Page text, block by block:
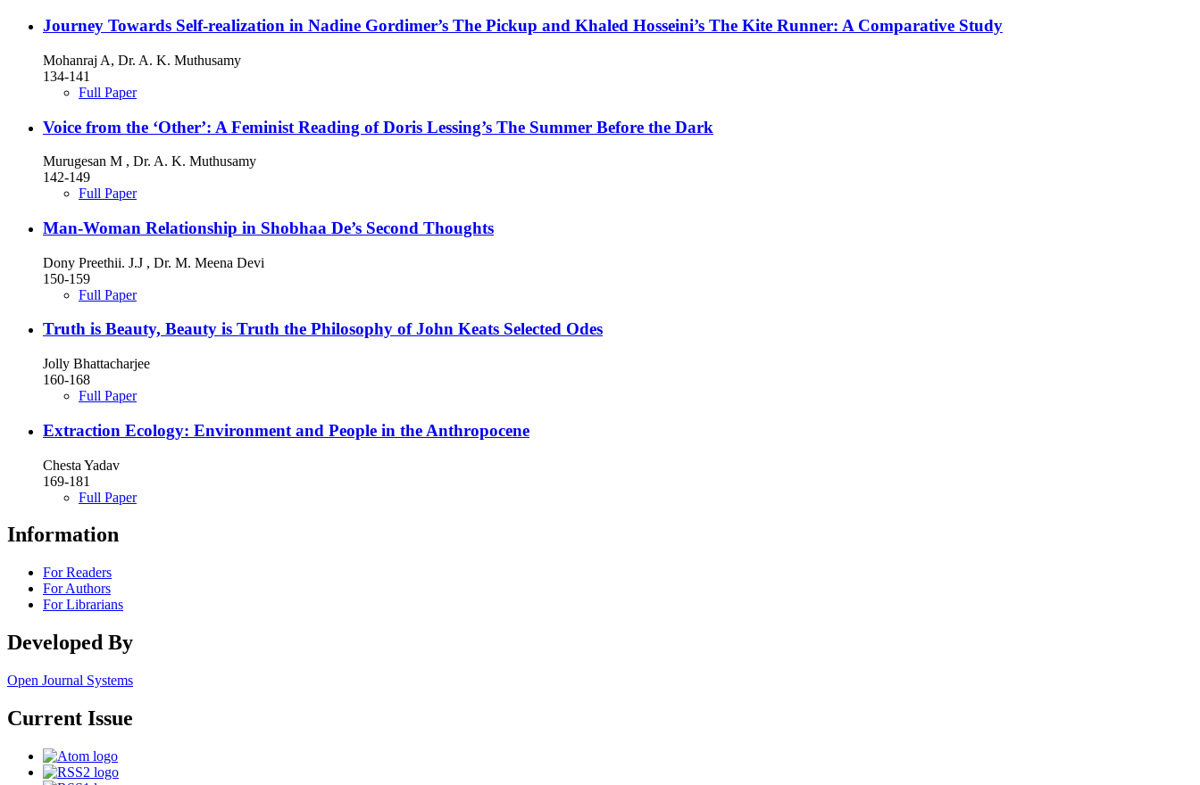
Journey Towards Self-realization in Nadine Gordimer’s The Pickup and Khaled Hosseini’s The Kite Runner: A Comparative Study
Mohanraj A, Dr. A. K. Muthusamy
134-141
Full Paper
Voice from the ‘Other’: A Feminist Reading of Doris Lessing’s The Summer Before the Dark
Murugesan M , Dr. A. K. Muthusamy
142-149
Full Paper
Man-Woman Relationship in Shobhaa De’s Second Thoughts
Dony Preethii. J.J , Dr. M. Meena Devi
150-159
Full Paper
Truth is Beauty, Beauty is Truth the Philosophy of John Keats Selected Odes
Jolly Bhattacharjee
160-168
Full Paper
Extraction Ecology: Environment and People in the Anthropocene
Chesta Yadav
169-181
Full Paper
Information
For Readers
For Authors
For Librarians
Developed By
Open Journal Systems
Current Issue